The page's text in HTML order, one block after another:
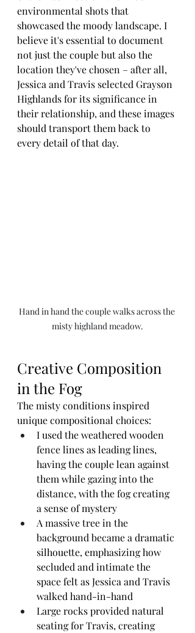
environmental shots that
showcased the moody landscape. I
believe it's essential to document
not just the couple but also the
location they've chosen – after all,
Jessica and Travis selected Grayson
Highlands for its significance in
their relationship, and these images
should transport them back to
every detail of that day.
Hand in hand the couple walks across the
misty highland meadow.
Creative Composition
in the Fog
The misty conditions inspired
unique compositional choices:
I used the weathered wooden
fence lines as leading lines,
having the couple lean against
them while gazing into the
distance, with the fog creating
a sense of mystery
A massive tree in the
background became a dramatic
silhouette, emphasizing how
secluded and intimate the
space felt as Jessica and Travis
walked hand-in-hand
Large rocks provided natural
seating for Travis, creating